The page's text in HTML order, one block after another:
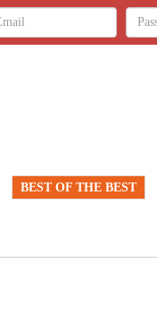
BEST OF THE BEST